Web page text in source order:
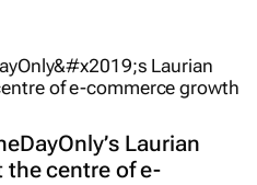
Laurian
the centre of e-